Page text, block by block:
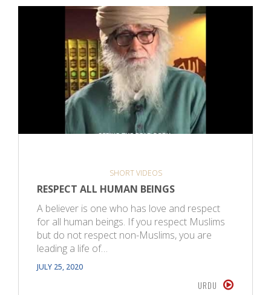
SHORT VIDEOS
RESPECT ALL HUMAN BEINGS
A believer is one who has love and respect
for all human beings. If you respect Muslims
but do not respect non-Muslims, you are
leading a life of…
JULY 25, 2020
URDU